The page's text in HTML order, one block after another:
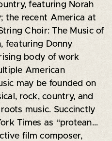
featuring Norah
the recent America at
Choir: The Music of
featuring Donny
body of work
American
may be founded on
rock, country, and
music. Succinctly
Times as “protean…
film composer,